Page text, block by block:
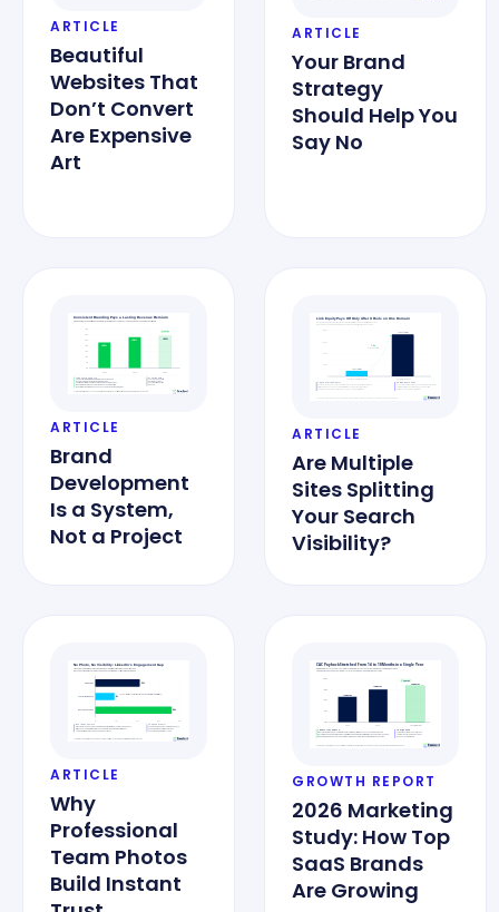
ARTICLE
Beautiful
Websites That
Don’t Convert
Are Expensive
Art
ARTICLE
Your Brand
Strategy
Should Help You
Say No
ARTICLE
Brand
Development
Is a System,
Not a Project
ARTICLE
Are Multiple
Sites Splitting
Your Search
Visibility?
ARTICLE
Why
Professional
Team Photos
Build Instant
GROWTH REPORT
2026 Marketing
Study: How Top
SaaS Brands
Are Growing